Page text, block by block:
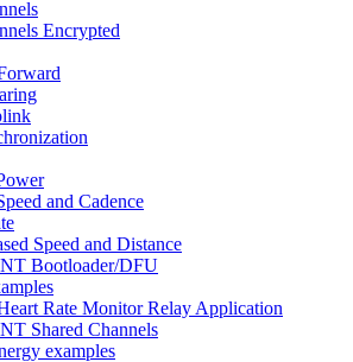
Encrypted
and Cadence
Speed and Distance
Bootloader/DFU
Rate Monitor Relay Application
Shared Channels
examples